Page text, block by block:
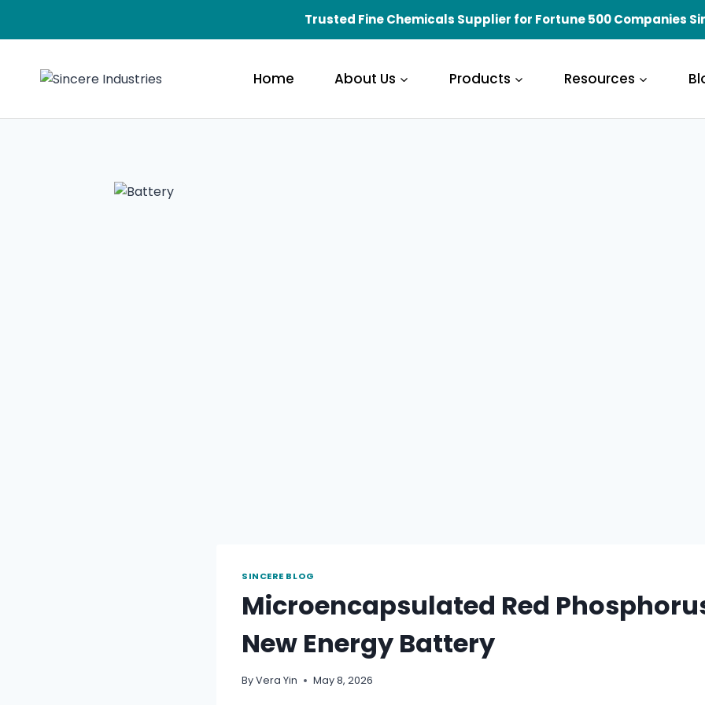
Trusted Fine Chemicals Supplier for Fortune 500 Companies
Home About Us Products Resources
SINCERE BLOG
Microencapsulated Red
New Energy Battery
ByVera Yin May 8, 2026